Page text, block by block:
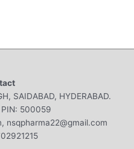
SAIDABAD, HYDERABAD.
PIN: 500059
nsqpharma22@gmail.com